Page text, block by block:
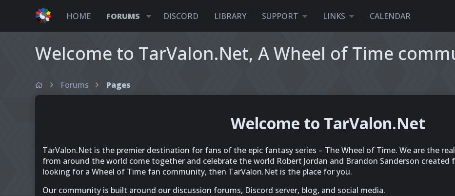
HOME FORUMS DISCORD LIBRARY SUPPORT LINKS CALENDAR
Welcome to TarValon.Net, A Wheel of Time
Forums Pages
Welcome to TarValon.Net
TarValon.Net is the premier destination for fans of the epic fantasy series – The Wheel of Time. We are the
from around the world come together and celebrate the world Robert Jordan and Brandon Sanderson created
looking for a Wheel of Time fan community, then TarValon.Net is the place for you.
Our community is built around our discussion forums, Discord server, blog, and social media.